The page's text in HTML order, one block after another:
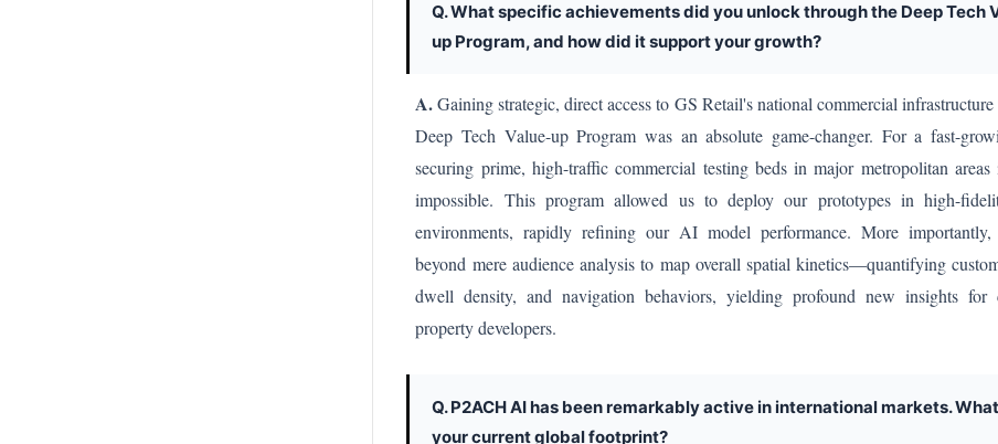
Q. What specific achievements did you unlock through the Deep Tech
up Program, and how did it support your growth?
A.Gaining strategic, direct access to GS Retail's national commercial
Deep Tech Value-up Program was an absolute game-changer. For a fast-
securing prime, high-traffic commercial testing beds in major metropolitan
impossible. This program allowed us to deploy our prototypes in high-
environments, rapidly refining our AI model performance. More importantly,
beyond mere audience analysis to map overall spatial kinetics—quantifying
dwell density, and navigation behaviors, yielding profound new insights for
property developers.
Q. P2ACH AI has been remarkably active in international markets.
your current global footprint?